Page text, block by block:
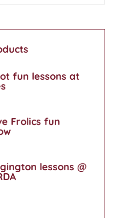
fun lessons at
Frolics fun
lessons @